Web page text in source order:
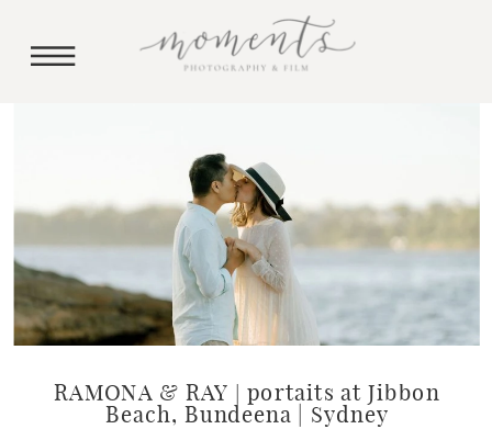
RAMONA & RAY | portaits at Jibbon
Beach, Bundeena | Sydney